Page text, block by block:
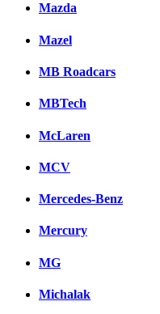
Mazda
Mazel
MB Roadcars
MBTech
McLaren
MCV
Mercedes-Benz
Mercury
MG
Michalak